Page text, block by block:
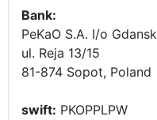
Bank:
PeKaO S.A. I/o Gdansk
ul. Reja 13/15
81-874 Sopot, Poland
swift: PKOPPLPW